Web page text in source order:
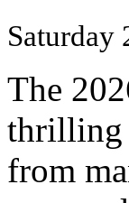
Saturday
The
thrilling
from